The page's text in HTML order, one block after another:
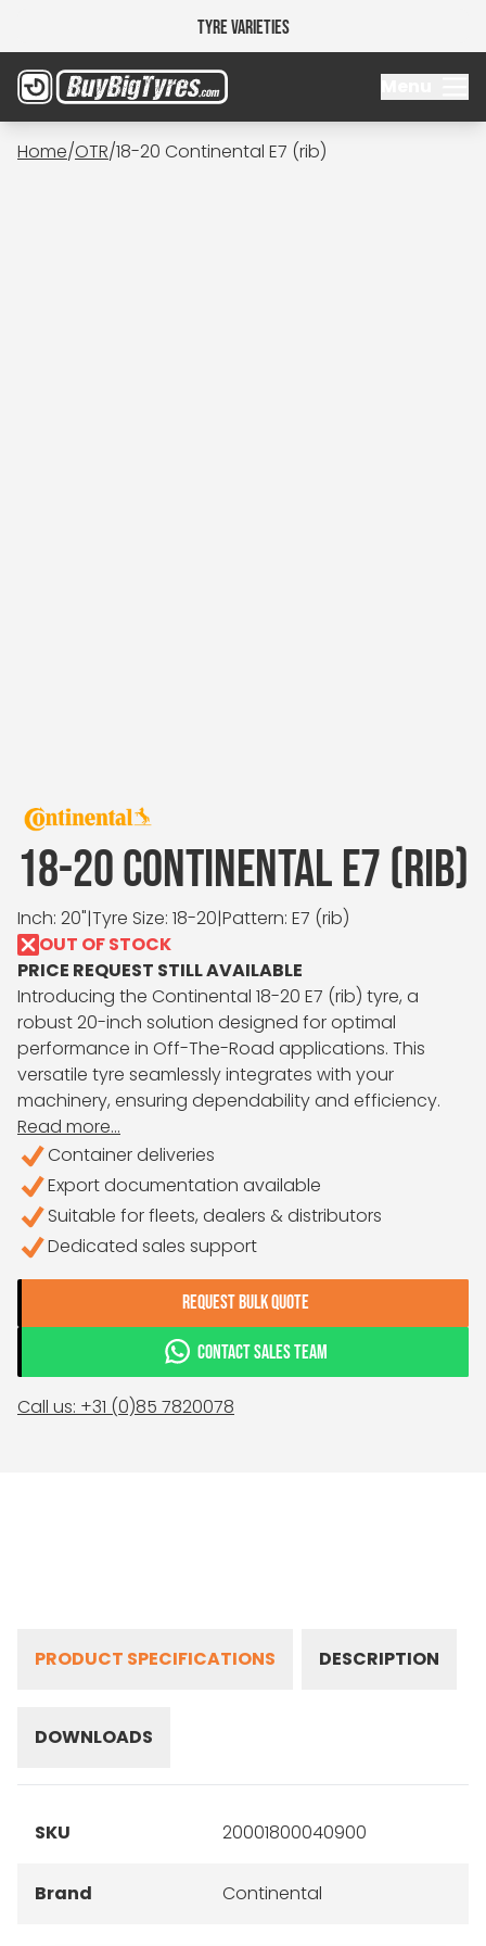
Tyre Varieties
Home/OTR/18-20 Continental E7 (rib)
18-20 CONTINENTAL E7 (RIB)
Inch: 20"|Tyre Size: 18-20|Pattern: E7 (rib)
OUT OF STOCK
PRICE REQUEST STILL AVAILABLE
Introducing the Continental 18-20 E7 (rib) tyre, a
robust 20-inch solution designed for optimal
performance in Off-The-Road applications. This
versatile tyre seamlessly integrates with your
machinery, ensuring dependability and efficiency.
Read more...
Container deliveries
Export documentation available
Suitable for fleets, dealers & distributors
Dedicated sales support
REQUEST BULK QUOTE
CONTACT SALES TEAM
Call us: +31 (0)85 7820078
PRODUCT SPECIFICATIONS DESCRIPTION
DOWNLOADS
SKU 20001800040900
Brand Continental